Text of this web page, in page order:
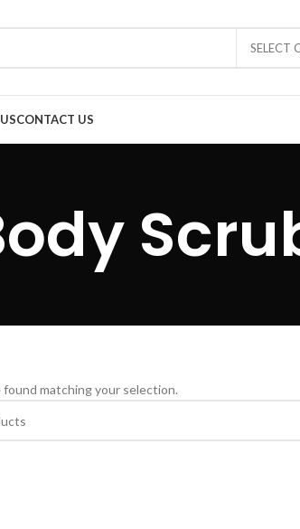
SELECT
CONTACT US
matching your selection.